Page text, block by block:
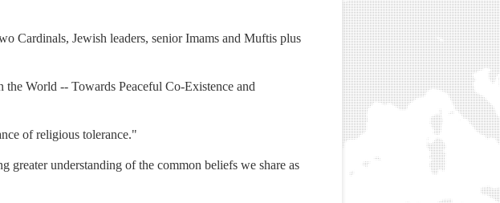
Cardinals, Jewish leaders, senior Imams and Muftis plus
the World -- Towards Peaceful Co-Existence and
of religious tolerance."
greater understanding of the common beliefs we share as